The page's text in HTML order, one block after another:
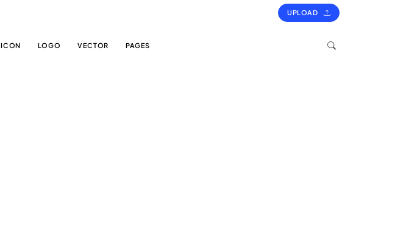
UPLOAD
ICON LOGO VECTOR PAGES